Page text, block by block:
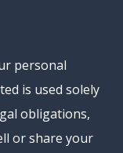
personal
is used solely
obligations,
or share your